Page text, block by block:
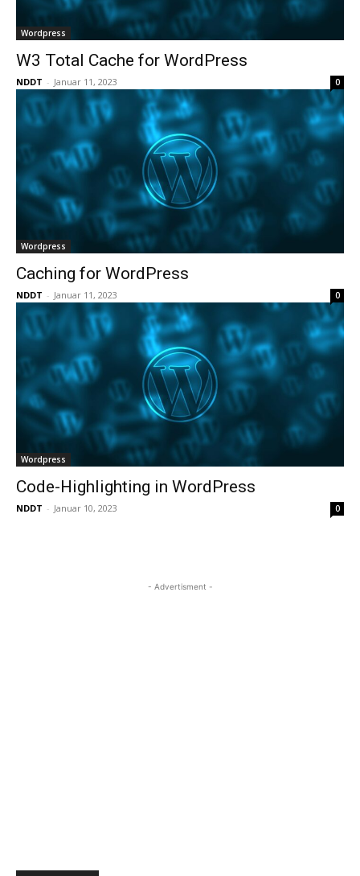
Wordpress
W3 Total Cache for WordPress
NDDT - Januar 11, 2023 0
Wordpress
Caching for WordPress
NDDT - Januar 11, 2023 0
Wordpress
Code-Highlighting in WordPress
NDDT - Januar 10, 2023 0
- Advertisment -